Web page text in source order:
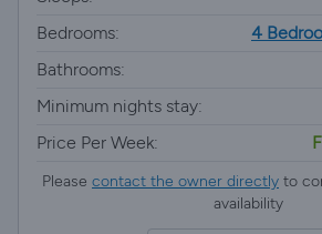
Bedrooms:
4
Bathrooms:
Minimum nights stay:
Price Per Week:
Please contact the owner directly to
availability